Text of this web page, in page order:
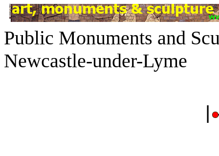
Public Monuments and
Newcastle-under-Lyme
|